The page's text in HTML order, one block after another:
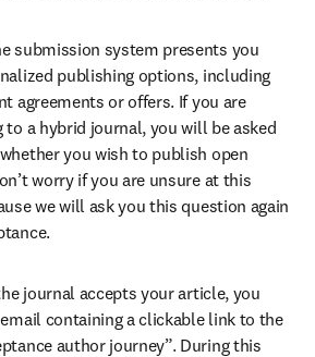
submission system presents you
publishing options, including
agreements or offers. If you are
a hybrid journal, you will be asked
you wish to publish open
worry if you are unsure at this
we will ask you this question again
journal accepts your article, you
containing a clickable link to the
author journey”. During this